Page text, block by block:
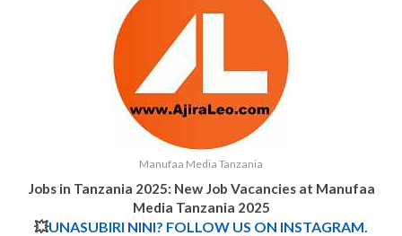
Manufaa Media Tanzania
Jobs in Tanzania 2025: New Job Vacancies at Manufaa
Media Tanzania 2025
💥UNASUBIRI NINI? FOLLOW US ON INSTAGRAM.